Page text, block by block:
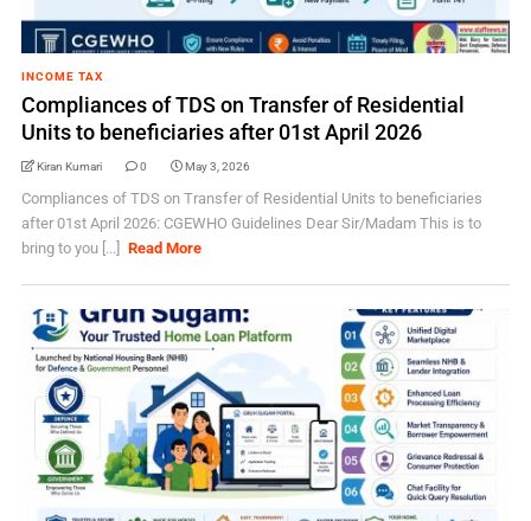
INCOME TAX
Compliances of TDS on Transfer of Residential
Units to beneficiaries after 01st April 2026
Kiran Kumari 0 May 3, 2026
Compliances of TDS on Transfer of Residential Units to beneficiaries
after 01st April 2026: CGEWHO Guidelines Dear Sir/Madam This is to
bring to you [...]
Read More